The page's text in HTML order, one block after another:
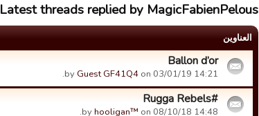
Latest threads replied by MagicFabienPelous
العناوین
Ballon d’or
by Guest GF41Q4 on 03/01/19 14:21.
#Rugga Rebels
byhooligan™ on 08/10/18 14:48.